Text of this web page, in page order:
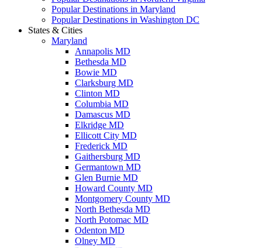
Popular Destinations in Maryland
Popular Destinations in Washington DC
States & Cities
Maryland
Annapolis MD
Bethesda MD
Bowie MD
Clarksburg MD
Clinton MD
Columbia MD
Damascus MD
Elkridge MD
Ellicott City MD
Frederick MD
Gaithersburg MD
Germantown MD
Glen Burnie MD
Howard County MD
Montgomery County MD
North Bethesda MD
North Potomac MD
Odenton MD
Olney MD